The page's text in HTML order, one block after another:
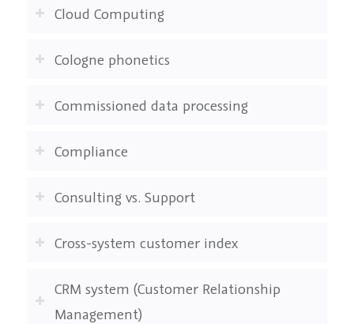
Cloud Computing
Cologne phonetics
Commissioned data processing
Compliance
Consulting vs. Support
Cross-system customer index
CRM system (Customer Relationship
Management)